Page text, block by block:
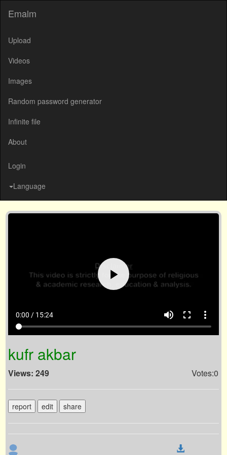
Emalm
Upload
Videos
Images
Random password generator
Infinite file
About
Login
Language
0:00 / 15:24 volume_up fullscreen more_vert
kufr akbar
Views: 249 Votes:0
report edit share